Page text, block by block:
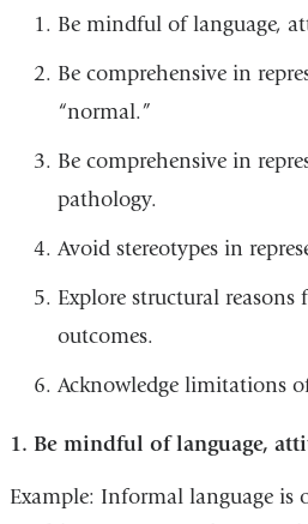
Be mindful of language,
Be comprehensive in
“normal.”
Be comprehensive in
pathology.
Avoid stereotypes in
Explore structural
outcomes.
Acknowledge limitations
1. Be mindful of language,
Example: Informal language is